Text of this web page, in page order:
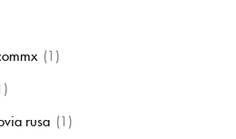
(1)
rusa (1)